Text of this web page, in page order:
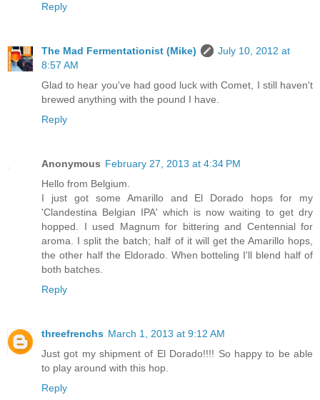
Reply
The Mad Fermentationist (Mike)
July 10, 2012 at
8:57 AM
Glad to hear you've had good luck with Comet, I still haven't
brewed anything with the pound I have.
Reply
Anonymous February 27, 2013 at 4:34 PM
Hello from Belgium.
I just got some Amarillo and El Dorado hops for my
'Clandestina Belgian IPA' which is now waiting to get dry
hopped. I used Magnum for bittering and Centennial for
aroma. I split the batch; half of it will get the Amarillo hops,
the other half the Eldorado. When botteling I'll blend half of
both batches.
Reply
threefrenchs March 1, 2013 at 9:12 AM
Just got my shipment of El Dorado!!!! So happy to be able
to play around with this hop.
Reply